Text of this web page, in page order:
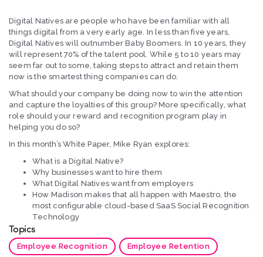
Digital Natives are people who have been familiar with all
things digital from a very early age. In less than five years,
Digital Natives will outnumber Baby Boomers. In 10 years, they
will represent 70% of the talent pool. While 5 to 10 years may
seem far out to some, taking steps to attract and retain them
now is the smartest thing companies can do.
What should your company be doing now to win the attention
and capture the loyalties of this group? More specifically, what
role should your reward and recognition program play in
helping you do so?
In this month’s White Paper, Mike Ryan explores:
What is a Digital Native?
Why businesses want to hire them
What Digital Natives want from employers
How Madison makes that all happen with Maestro, the
most configurable cloud-based SaaS Social Recognition
Technology
Topics
Employee Recognition Employee Retention